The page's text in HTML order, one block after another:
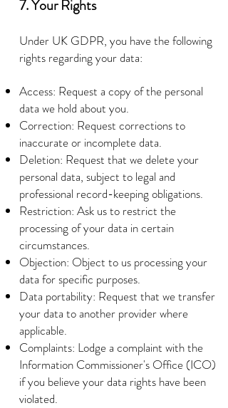
7. Your Rights
Under UK GDPR, you have the following
rights regarding your data:
Access: Request a copy of the personal
data we hold about you.
Correction: Request corrections to
inaccurate or incomplete data.
Deletion: Request that we delete your
personal data, subject to legal and
professional record-keeping obligations.
Restriction: Ask us to restrict the
processing of your data in certain
circumstances.
Objection: Object to us processing your
data for specific purposes.
Data portability: Request that we transfer
your data to another provider where
applicable.
Complaints: Lodge a complaint with the
Information Commissioner's Office (ICO)
if you believe your data rights have been
violated.